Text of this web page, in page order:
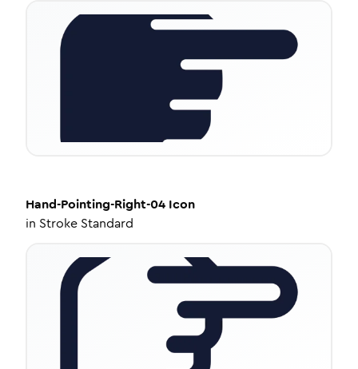
Hand-Pointing-Right-04 Icon
in Stroke Standard